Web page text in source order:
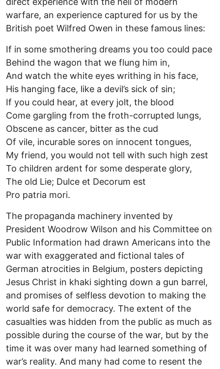
warfare, an experience captured for us by the
British poet Wilfred Owen in these famous lines:
If in some smothering dreams you too could pace
Behind the wagon that we flung him in,
And watch the white eyes writhing in his face,
His hanging face, like a devil’s sick of sin;
If you could hear, at every jolt, the blood
Come gargling from the froth-corrupted lungs,
Obscene as cancer, bitter as the cud
Of vile, incurable sores on innocent tongues,
My friend, you would not tell with such high zest
To children ardent for some desperate glory,
The old Lie; Dulce et Decorum est
Pro patria mori.
The propaganda machinery invented by
President Woodrow Wilson and his Committee on
Public Information had drawn Americans into the
war with exaggerated and fictional tales of
German atrocities in Belgium, posters depicting
Jesus Christ in khaki sighting down a gun barrel,
and promises of selfless devotion to making the
world safe for democracy. The extent of the
casualties was hidden from the public as much as
possible during the course of the war, but by the
time it was over many had learned something of
war’s reality. And many had come to resent the